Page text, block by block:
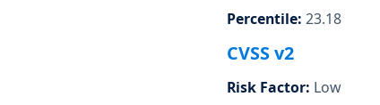
Percentile: 23.18
CVSS v2
Risk Factor: Low